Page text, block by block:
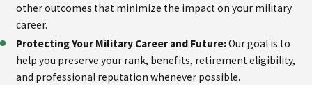
other outcomes that minimize the impact on your military
career.
Protecting Your Military Career and Future:Our goal is to
help you preserve your rank, benefits, retirement eligibility,
and professional reputation whenever possible.